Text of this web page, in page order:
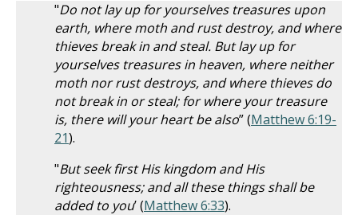
"Do not lay up for yourselves treasures upon
earth, where moth and rust destroy, and where
thieves break in and steal. But lay up for
yourselves treasures in heaven, where neither
moth nor rust destroys, and where thieves do
not break in or steal; for where your treasure
is, there will your heart be also” (Matthew 6:19-
21).
"But seek first His kingdom and His
righteousness; and all these things shall be
added to you’ (Matthew 6:33).